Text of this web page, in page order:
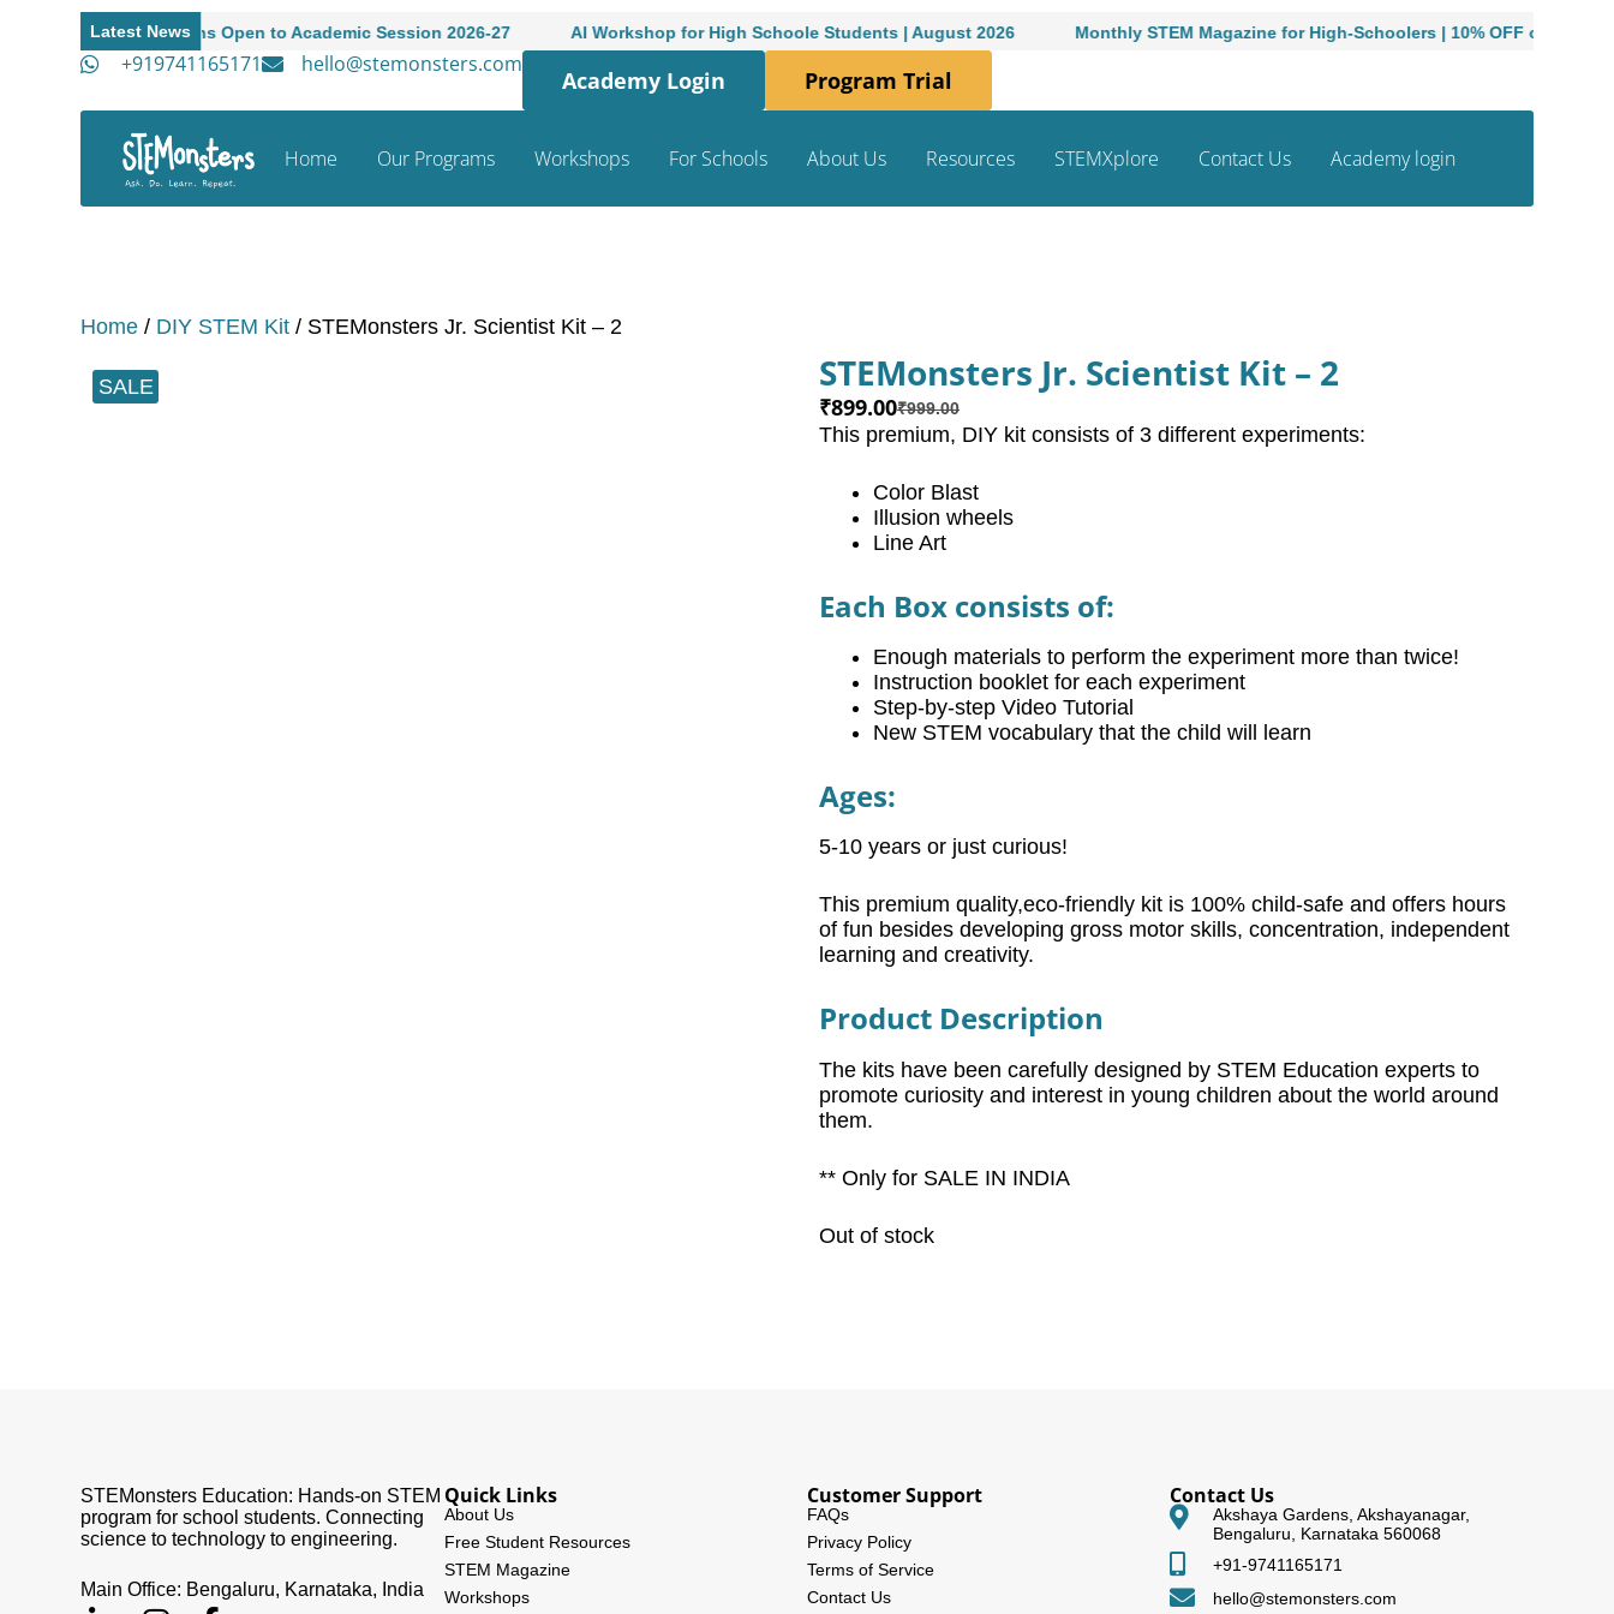
Latest News
Admissions Open to Academic Session 2026-27 AI Workshop for High Schoole Students | August 2026 Monthly STEM Magazine for High-Schoolers | 10% OFF on Print
+919741165171 hello@stemonsters.com
Academy Login Program Trial
Home Our Programs Workshops For Schools About Us Resources STEMXplore Contact Us Academy login
Home / DIY STEM Kit / STEMonsters Jr. Scientist Kit – 2
SALE STEMonsters Jr. Scientist Kit – 2
₹999.00
₹899.00
This premium, DIY kit consists of 3 different experiments:
Color Blast
Illusion wheels
Line Art
Each Box consists of:
Enough materials to perform the experiment more than twice!
Instruction booklet for each experiment
Step-by-step Video Tutorial
New STEM vocabulary that the child will learn
Ages:
5-10 years or just curious!
This premium quality,eco-friendly kit is 100% child-safe and offers hours
of fun besides developing gross motor skills, concentration, independent
learning and creativity.
Product Description
The kits have been carefully designed by STEM Education experts to
promote curiosity and interest in young children about the world around
them.
** Only for SALE IN INDIA
Out of stock
STEMonsters Education: Hands-on STEM
program for school students. Connecting
science to technology to engineering.
Main Office: Bengaluru, Karnataka, India
Quick Links
About Us
Free Student Resources
STEM Magazine
Workshops
Customer Support
FAQs
Privacy Policy
Terms of Service
Contact Us
Contact Us
Akshaya Gardens, Akshayanagar,
Bengaluru, Karnataka 560068
+91-9741165171
hello@stemonsters.com